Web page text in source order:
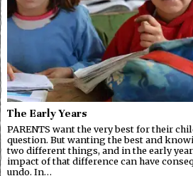
The Early Years
PARENTS want the very best for their
question. But wanting the best and
two different things, and in the early
impact of that difference can have
undo. In…